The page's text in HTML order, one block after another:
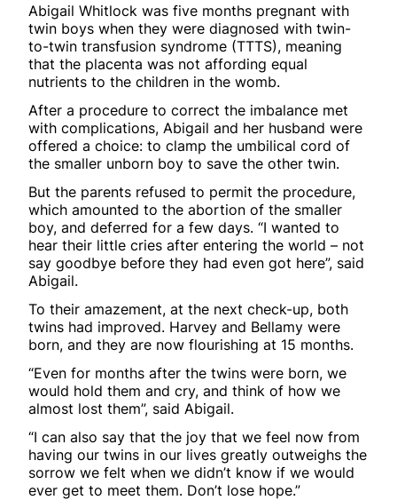
Abigail Whitlock was five months pregnant with
twin boys when they were diagnosed with twin-
to-twin transfusion syndrome (TTTS), meaning
that the placenta was not affording equal
nutrients to the children in the womb.
After a procedure to correct the imbalance met
with complications, Abigail and her husband were
offered a choice: to clamp the umbilical cord of
the smaller unborn boy to save the other twin.
But the parents refused to permit the procedure,
which amounted to the abortion of the smaller
boy, and deferred for a few days. “I wanted to
hear their little cries after entering the world – not
say goodbye before they had even got here”, said
Abigail.
To their amazement, at the next check-up, both
twins had improved. Harvey and Bellamy were
born, and they are now flourishing at 15 months.
“Even for months after the twins were born, we
would hold them and cry, and think of how we
almost lost them”, said Abigail.
“I can also say that the joy that we feel now from
having our twins in our lives greatly outweighs the
sorrow we felt when we didn’t know if we would
ever get to meet them. Don’t lose hope.”